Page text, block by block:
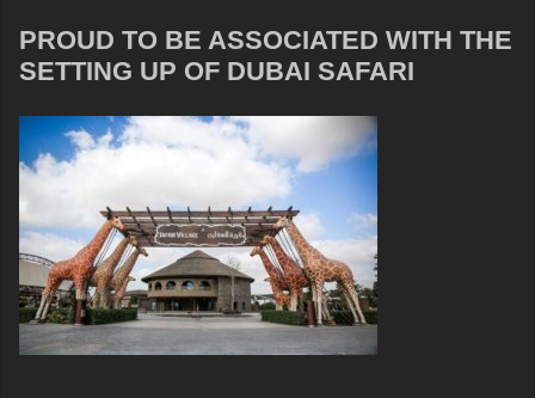
PROUD TO BE ASSOCIATED WITH THE
SETTING UP OF DUBAI SAFARI